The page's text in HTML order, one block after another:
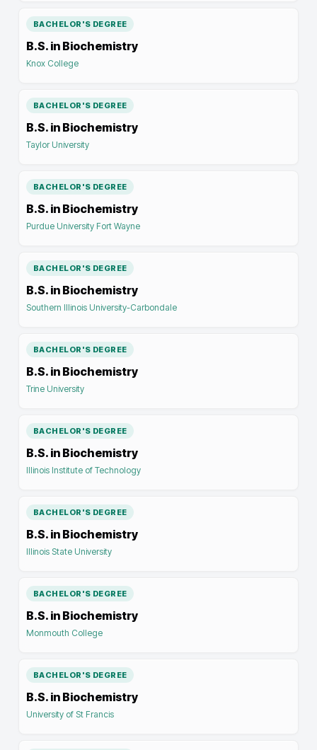
BACHELOR'S DEGREE
B.S. in Biochemistry
Knox College
BACHELOR'S DEGREE
B.S. in Biochemistry
Taylor University
BACHELOR'S DEGREE
B.S. in Biochemistry
Purdue University Fort Wayne
BACHELOR'S DEGREE
B.S. in Biochemistry
Southern Illinois University-Carbondale
BACHELOR'S DEGREE
B.S. in Biochemistry
Trine University
BACHELOR'S DEGREE
B.S. in Biochemistry
Illinois Institute of Technology
BACHELOR'S DEGREE
B.S. in Biochemistry
Illinois State University
BACHELOR'S DEGREE
B.S. in Biochemistry
Monmouth College
BACHELOR'S DEGREE
B.S. in Biochemistry
University of St Francis